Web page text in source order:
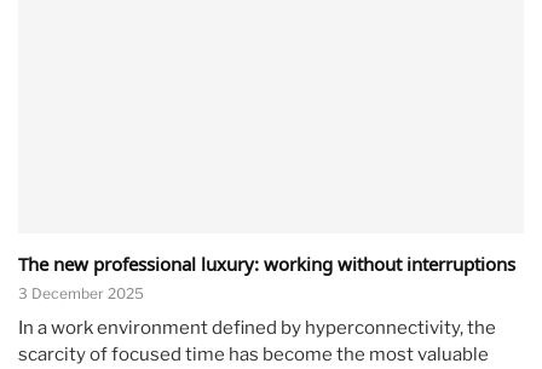
The new professional luxury: working without interruptions
3 December 2025
In a work environment defined by hyperconnectivity, the
scarcity of focused time has become the most valuable